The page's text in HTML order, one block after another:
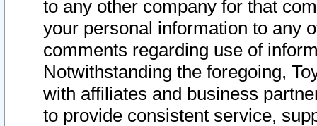
to any other company for that
your personal information to any
comments regarding use of
Notwithstanding the foregoing,
with affiliates and business
to provide consistent service,